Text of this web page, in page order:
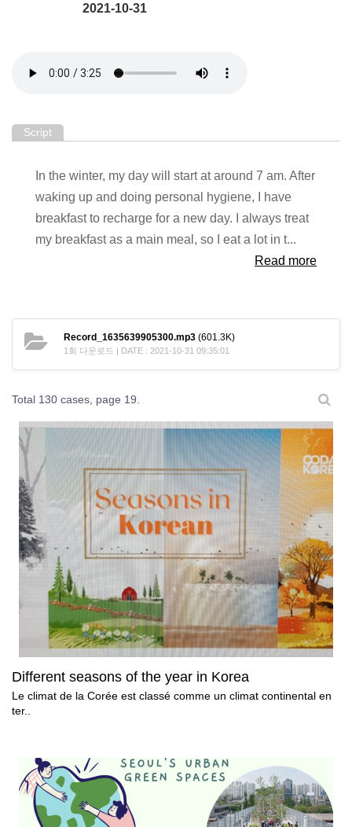
2021-10-31
Script
In the winter, my day will start at around 7 am. After
waking up and doing personal hygiene, I have
breakfast to recharge for a new day. I always treat
my breakfast as a main meal, so I eat a lot in t...
Read more
Record_1635639905300.mp3 (601.3K)
1회 다운로드 | DATE : 2021-10-31 09:35:01
Total 130 cases, page 19.
Different seasons of the year in Korea
Le climat de la Corée est classé comme un climat continental en
ter..